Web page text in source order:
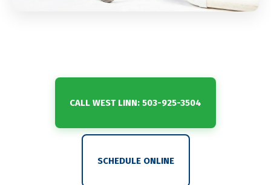
CALL WEST LINN: 503-925-3504
SCHEDULE ONLINE